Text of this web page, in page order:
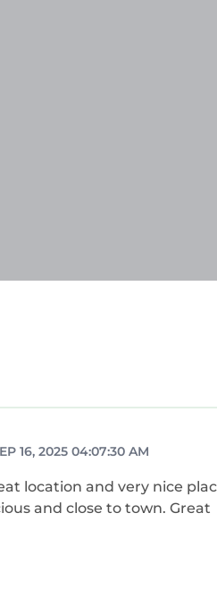
16, 2025 04:07:30 AM
location and very nice
and close to town. Great